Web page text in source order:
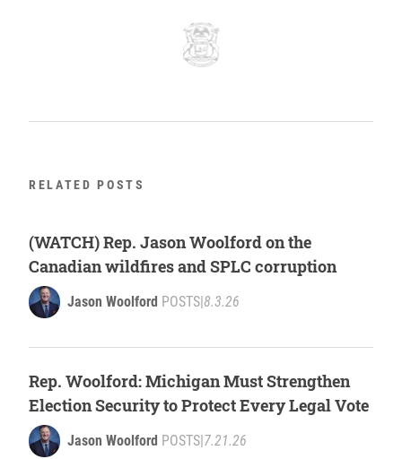
RELATED POSTS
(WATCH) Rep. Jason Woolford on the
Canadian wildfires and SPLC corruption
Jason Woolford POSTS 8.3.26
Rep. Woolford: Michigan Must Strengthen
Election Security to Protect Every Legal Vote
Jason Woolford POSTS 7.21.26